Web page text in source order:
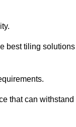
best tiling solutions
that can withstand